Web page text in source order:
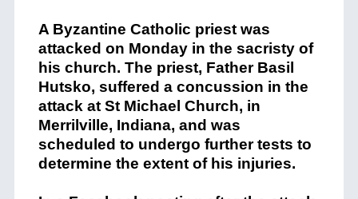
A Byzantine Catholic priest was
attacked on Monday in the sacristy of
his church. The priest, Father Basil
Hutsko, suffered a concussion in the
attack at St Michael Church, in
Merrilville, Indiana, and was
scheduled to undergo further tests to
determine the extent of his injuries.